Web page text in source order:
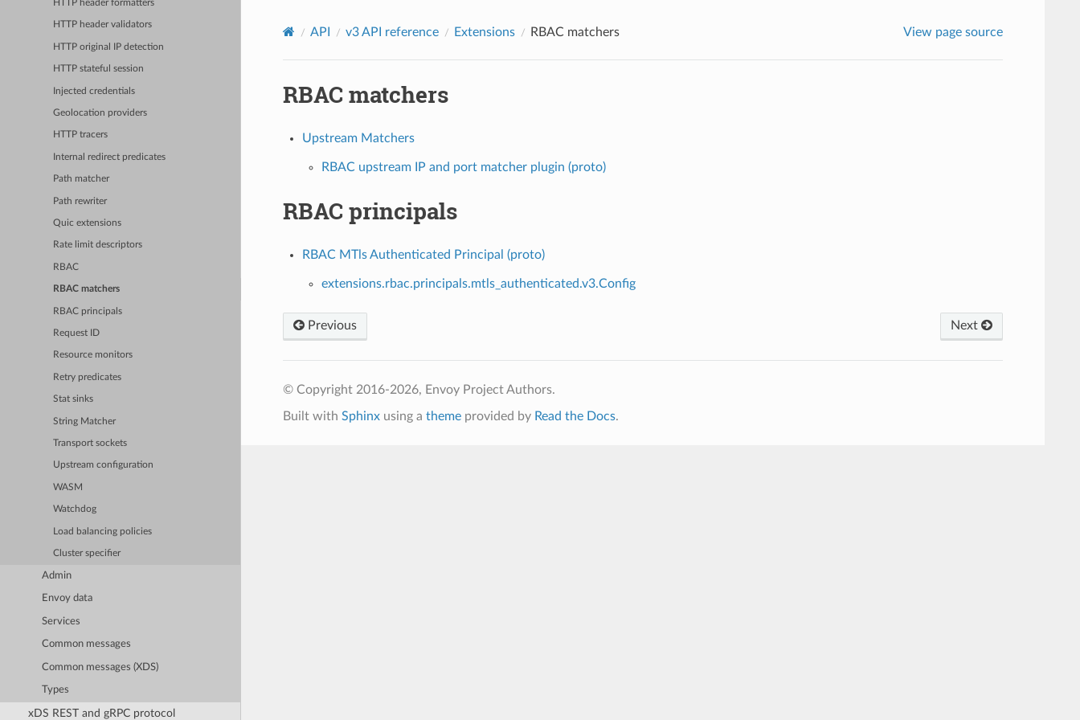
HTTP header formatters
HTTP header validators
HTTP original IP detection
HTTP stateful session
Injected credentials
Geolocation providers
HTTP tracers
Internal redirect predicates
Path matcher
Path rewriter
Quic extensions
Rate limit descriptors
RBAC
RBAC matchers
RBAC principals
Request ID
Resource monitors
Retry predicates
Stat sinks
String Matcher
Transport sockets
Upstream configuration
WASM
Watchdog
Load balancing policies
Cluster specifier
Admin
Envoy data
Services
Common messages
Common messages (XDS)
Types
xDS REST and gRPC protocol
API v3 API reference Extensions RBAC matchers View page source
RBAC matchers
Upstream Matchers
RBAC upstream IP and port matcher plugin (proto)
RBAC principals
RBAC MTls Authenticated Principal (proto)
extensions.rbac.principals.mtls_authenticated.v3.Config
Previous Next
© Copyright 2016-2026, Envoy Project Authors.
Built with Sphinxusing a themeprovided by Read the Docs.